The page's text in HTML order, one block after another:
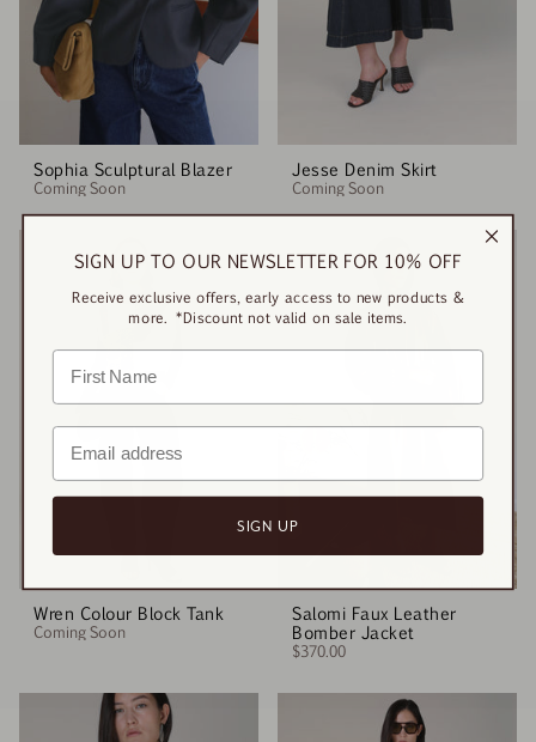
Sophia Sculptural Blazer
Coming Soon
Jesse Denim Skirt
Coming Soon
Wren Colour Block Tank
Coming Soon
Salomi Faux Leather
Bomber Jacket
$370.00
SIGN UP TO OUR NEWSLETTER FOR 10% OFF
Receive exclusive offers, early access to new products &
more. *Discount not valid on sale items.
SIGN UP